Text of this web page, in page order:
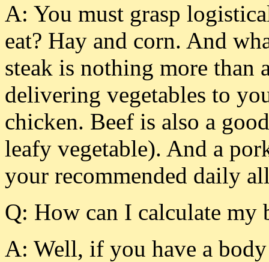
A: You must grasp
eat? Hay and corn. And
steak is nothing more than
delivering vegetables to
chicken. Beef is also a
leafy vegetable). And a
your recommended daily
Q: How can I calculate my
A: Well, if you have a